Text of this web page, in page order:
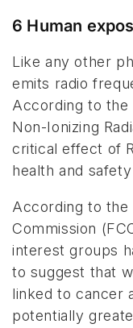
6 Human
Like any other
emits radio
According to the
Non-Ionizing
critical effect of
health and
According to the
Commission
interest groups
to suggest that
linked to cancer
potentially